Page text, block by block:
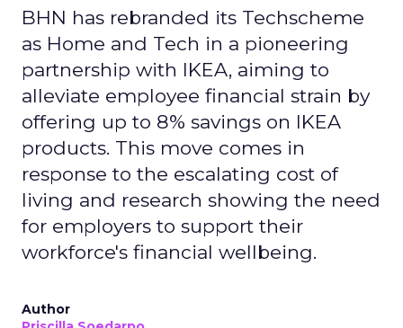
BHN has rebranded its Techscheme
as Home and Tech in a pioneering
partnership with IKEA, aiming to
alleviate employee financial strain by
offering up to 8% savings on IKEA
products. This move comes in
response to the escalating cost of
living and research showing the need
for employers to support their
workforce's financial wellbeing.
Author